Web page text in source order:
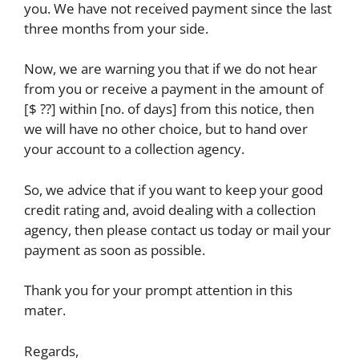
you. We have not received payment since the last
three months from your side.
Now, we are warning you that if we do not hear
from you or receive a payment in the amount of
[$ ??] within [no. of days] from this notice, then
we will have no other choice, but to hand over
your account to a collection agency.
So, we advice that if you want to keep your good
credit rating and, avoid dealing with a collection
agency, then please contact us today or mail your
payment as soon as possible.
Thank you for your prompt attention in this
mater.
Regards,